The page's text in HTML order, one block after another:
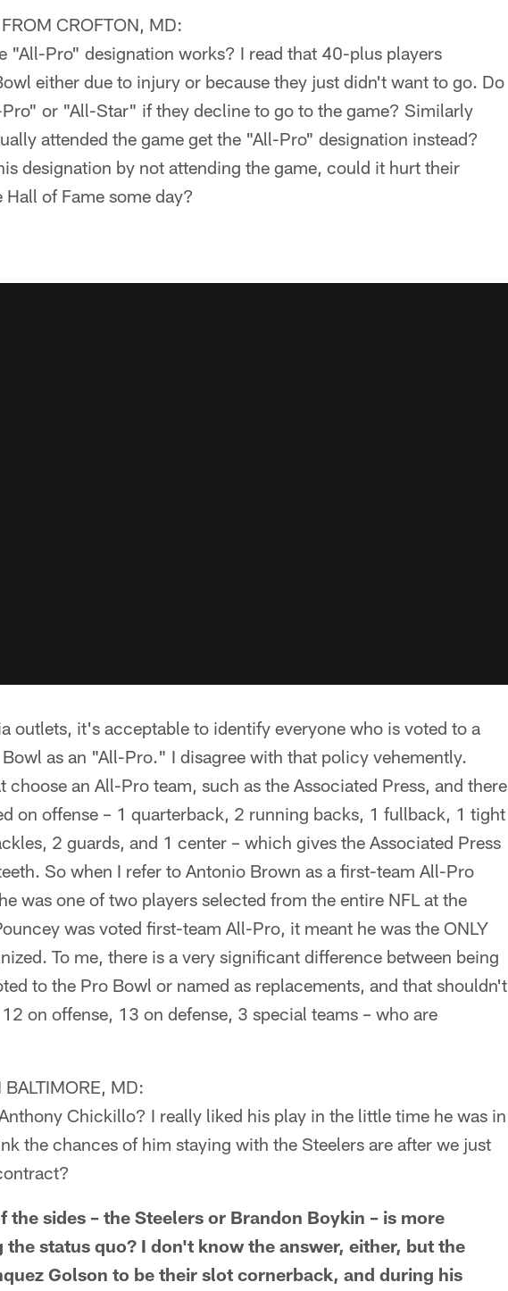
CROFTON, MD:
"All-Pro" designation works? I read that 40-plus players
either due to injury or because they just didn't want to go. Do
or "All-Star" if they decline to go to the game? Similarly
attended the game get the "All-Pro" designation instead?
designation by not attending the game, could it hurt their
of Fame some day?
outlets, it's acceptable to identify everyone who is voted to a
as an "All-Pro." I disagree with that policy vehemently.
choose an All-Pro team, such as the Associated Press, and there
on offense – 1 quarterback, 2 running backs, 1 fullback, 1 tight
2 guards, and 1 center – which gives the Associated Press
So when I refer to Antonio Brown as a first-team All-Pro
was one of two players selected from the entire NFL at the
was voted first-team All-Pro, it meant he was the ONLY
To me, there is a very significant difference between being
to the Pro Bowl or named as replacements, and that shouldn't
on offense, 13 on defense, 3 special teams – who are
BALTIMORE, MD:
Chickillo? I really liked his play in the little time he was in
the chances of him staying with the Steelers are after we just
sides – the Steelers or Brandon Boykin – is more
status quo? I don't know the answer, either, but the
Golson to be their slot cornerback, and during his